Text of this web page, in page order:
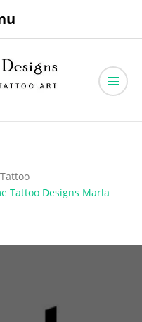
Tattoo Designs Marla